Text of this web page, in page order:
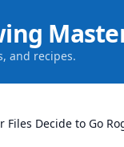
and recipes.
Files Decide to Go